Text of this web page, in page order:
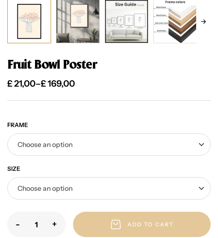
Fruit Bowl Poster
£21,00–£169,00
FRAME
SIZE
- + ADD TO CART